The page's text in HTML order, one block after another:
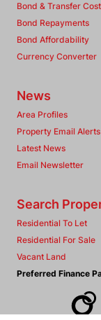
Bond & Transfer
Bond Repayments
Bond Affordability
Currency Converter
News
Area Profiles
Property Email Alerts
Latest News
Email Newsletter
Search
Residential To Let
Residential For Sale
Vacant Land
Preferred Finance